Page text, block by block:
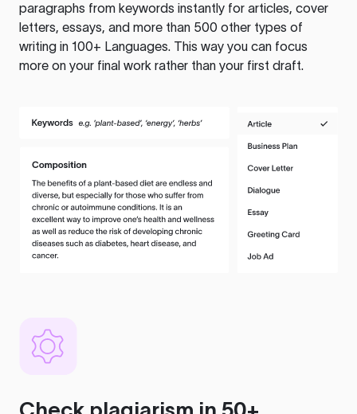
paragraphs from keywords instantly for articles, cover
letters, essays, and more than 500 other types of
writing in 100+ Languages. This way you can focus
more on your final work rather than your first draft.
Check plagiarism in 50+